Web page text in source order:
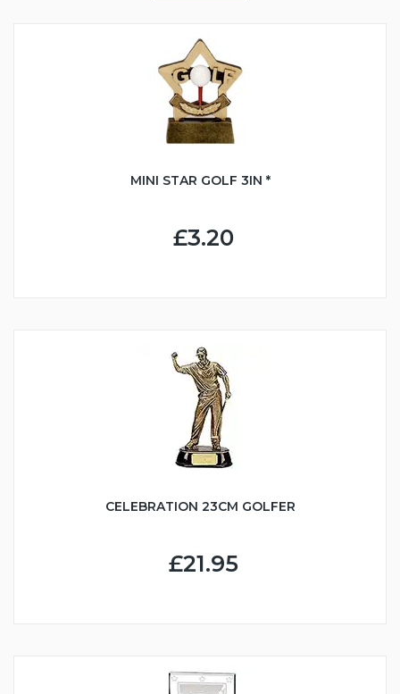
MINI STAR GOLF 3IN *
£3.20
CELEBRATION 23CM GOLFER
£21.95